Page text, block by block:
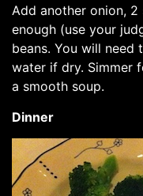
Add another onion,
enough (use your
beans. You will
water if dry. Simmer
a smooth soup.
Dinner